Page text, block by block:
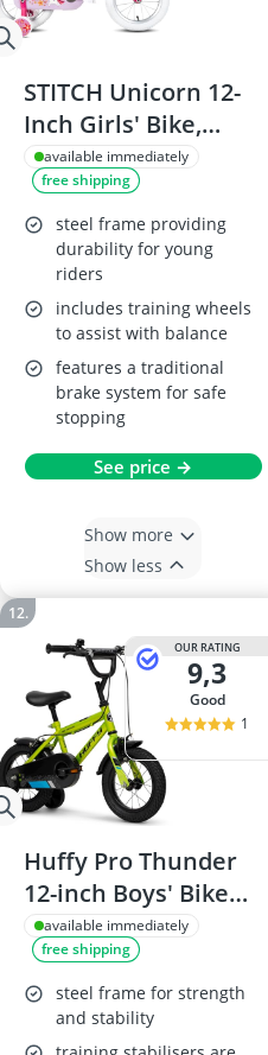
STITCH Unicorn 12-
Inch Girls' Bike,
Green
available immediately
free shipping
steel frame providing
durability for young
riders
includes training wheels
to assist with balance
features a traditional
brake system for safe
stopping
See price →
Show more
Show less
OUR RATING
9,3
good
1
Huffy Pro Thunder
12-inch Boys' Bike
with Stabilisers, Acid
Green, for Ages 3-5
(Rider Height 98-112
cm)
available immediately
free shipping
steel frame for strength
and stability